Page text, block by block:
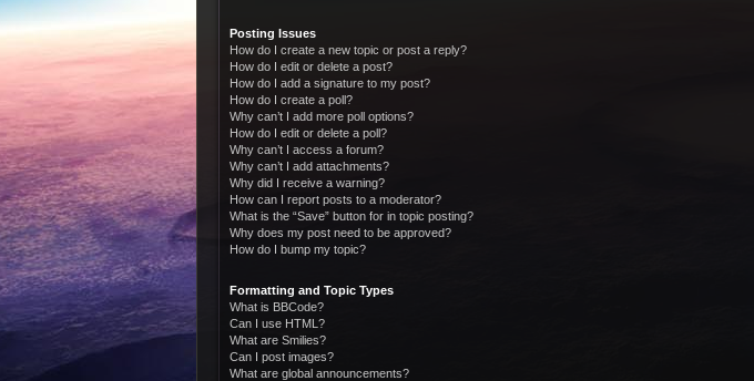
Posting Issues
How do I create a new topic or post a reply?
How do I edit or delete a post?
How do I add a signature to my post?
How do I create a poll?
Why can’t I add more poll options?
How do I edit or delete a poll?
Why can’t I access a forum?
Why can’t I add attachments?
Why did I receive a warning?
How can I report posts to a moderator?
What is the “Save” button for in topic posting?
Why does my post need to be approved?
How do I bump my topic?
Formatting and Topic Types
What is BBCode?
Can I use HTML?
What are Smilies?
Can I post images?
What are global announcements?